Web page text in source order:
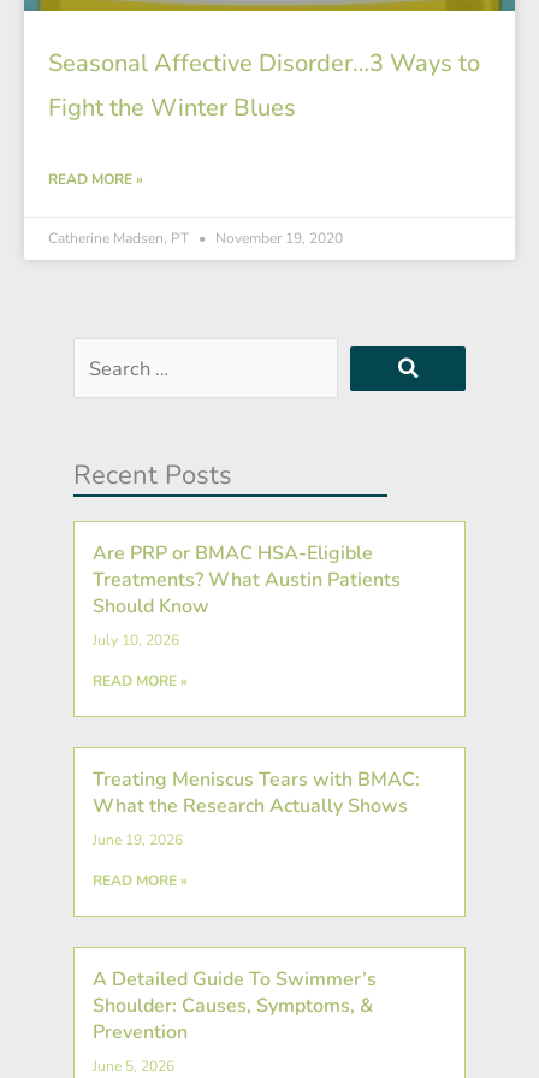
Seasonal Affective Disorder…3 Ways to
Fight the Winter Blues
READ MORE »
Catherine Madsen, PT November 19, 2020
Search
…
Recent Posts
Are PRP or BMAC HSA-Eligible
Treatments? What Austin Patients
Should Know
July 10, 2026
READ MORE »
Treating Meniscus Tears with BMAC:
What the Research Actually Shows
June 19, 2026
READ MORE »
A Detailed Guide To Swimmer’s
Shoulder: Causes, Symptoms, &
Prevention
June 5, 2026